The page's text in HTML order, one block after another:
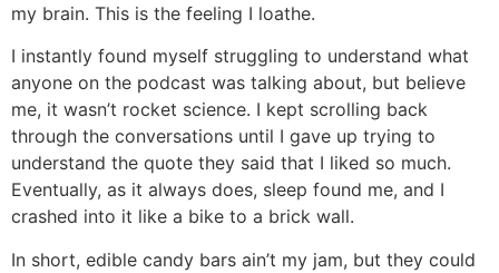
my brain. This is the feeling I loathe.
I instantly found myself struggling to understand what
anyone on the podcast was talking about, but believe
me, it wasn’t rocket science. I kept scrolling back
through the conversations until I gave up trying to
understand the quote they said that I liked so much.
Eventually, as it always does, sleep found me, and I
crashed into it like a bike to a brick wall.
In short, edible candy bars ain’t my jam, but they could